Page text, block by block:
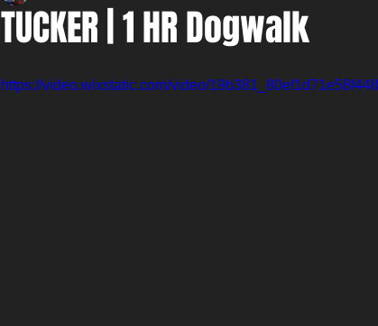
TUCKER | 1 HR Dogwalk
https://video.wixstatic.com/video/